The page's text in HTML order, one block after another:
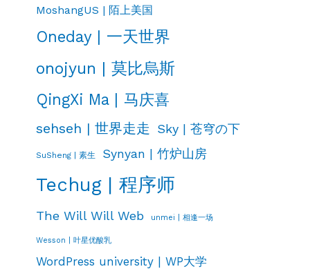
MoshangUS | 陌上美国
Oneday | 一天世界
onojyun | 莫比烏斯
QingXi Ma | 马庆喜
sehseh | 世界走走 Sky | 苍穹の下
SuSheng | 素生 Synyan | 竹炉山房
Techug | 程序师
The Will Will Web unmei | 相逢一场
Wesson | 叶星优酸乳
WordPress university | WP大学